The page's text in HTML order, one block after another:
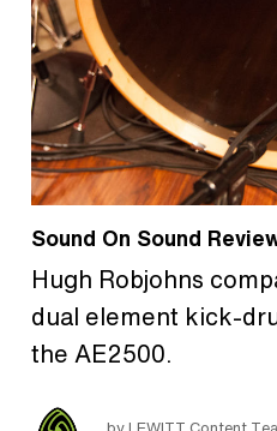
Sound On Sound
Hugh Robjohns
dual element kick-
the AE2500.